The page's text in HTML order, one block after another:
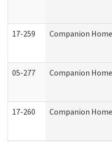
17-259 Companion
05-277 Companion
17-260 Companion